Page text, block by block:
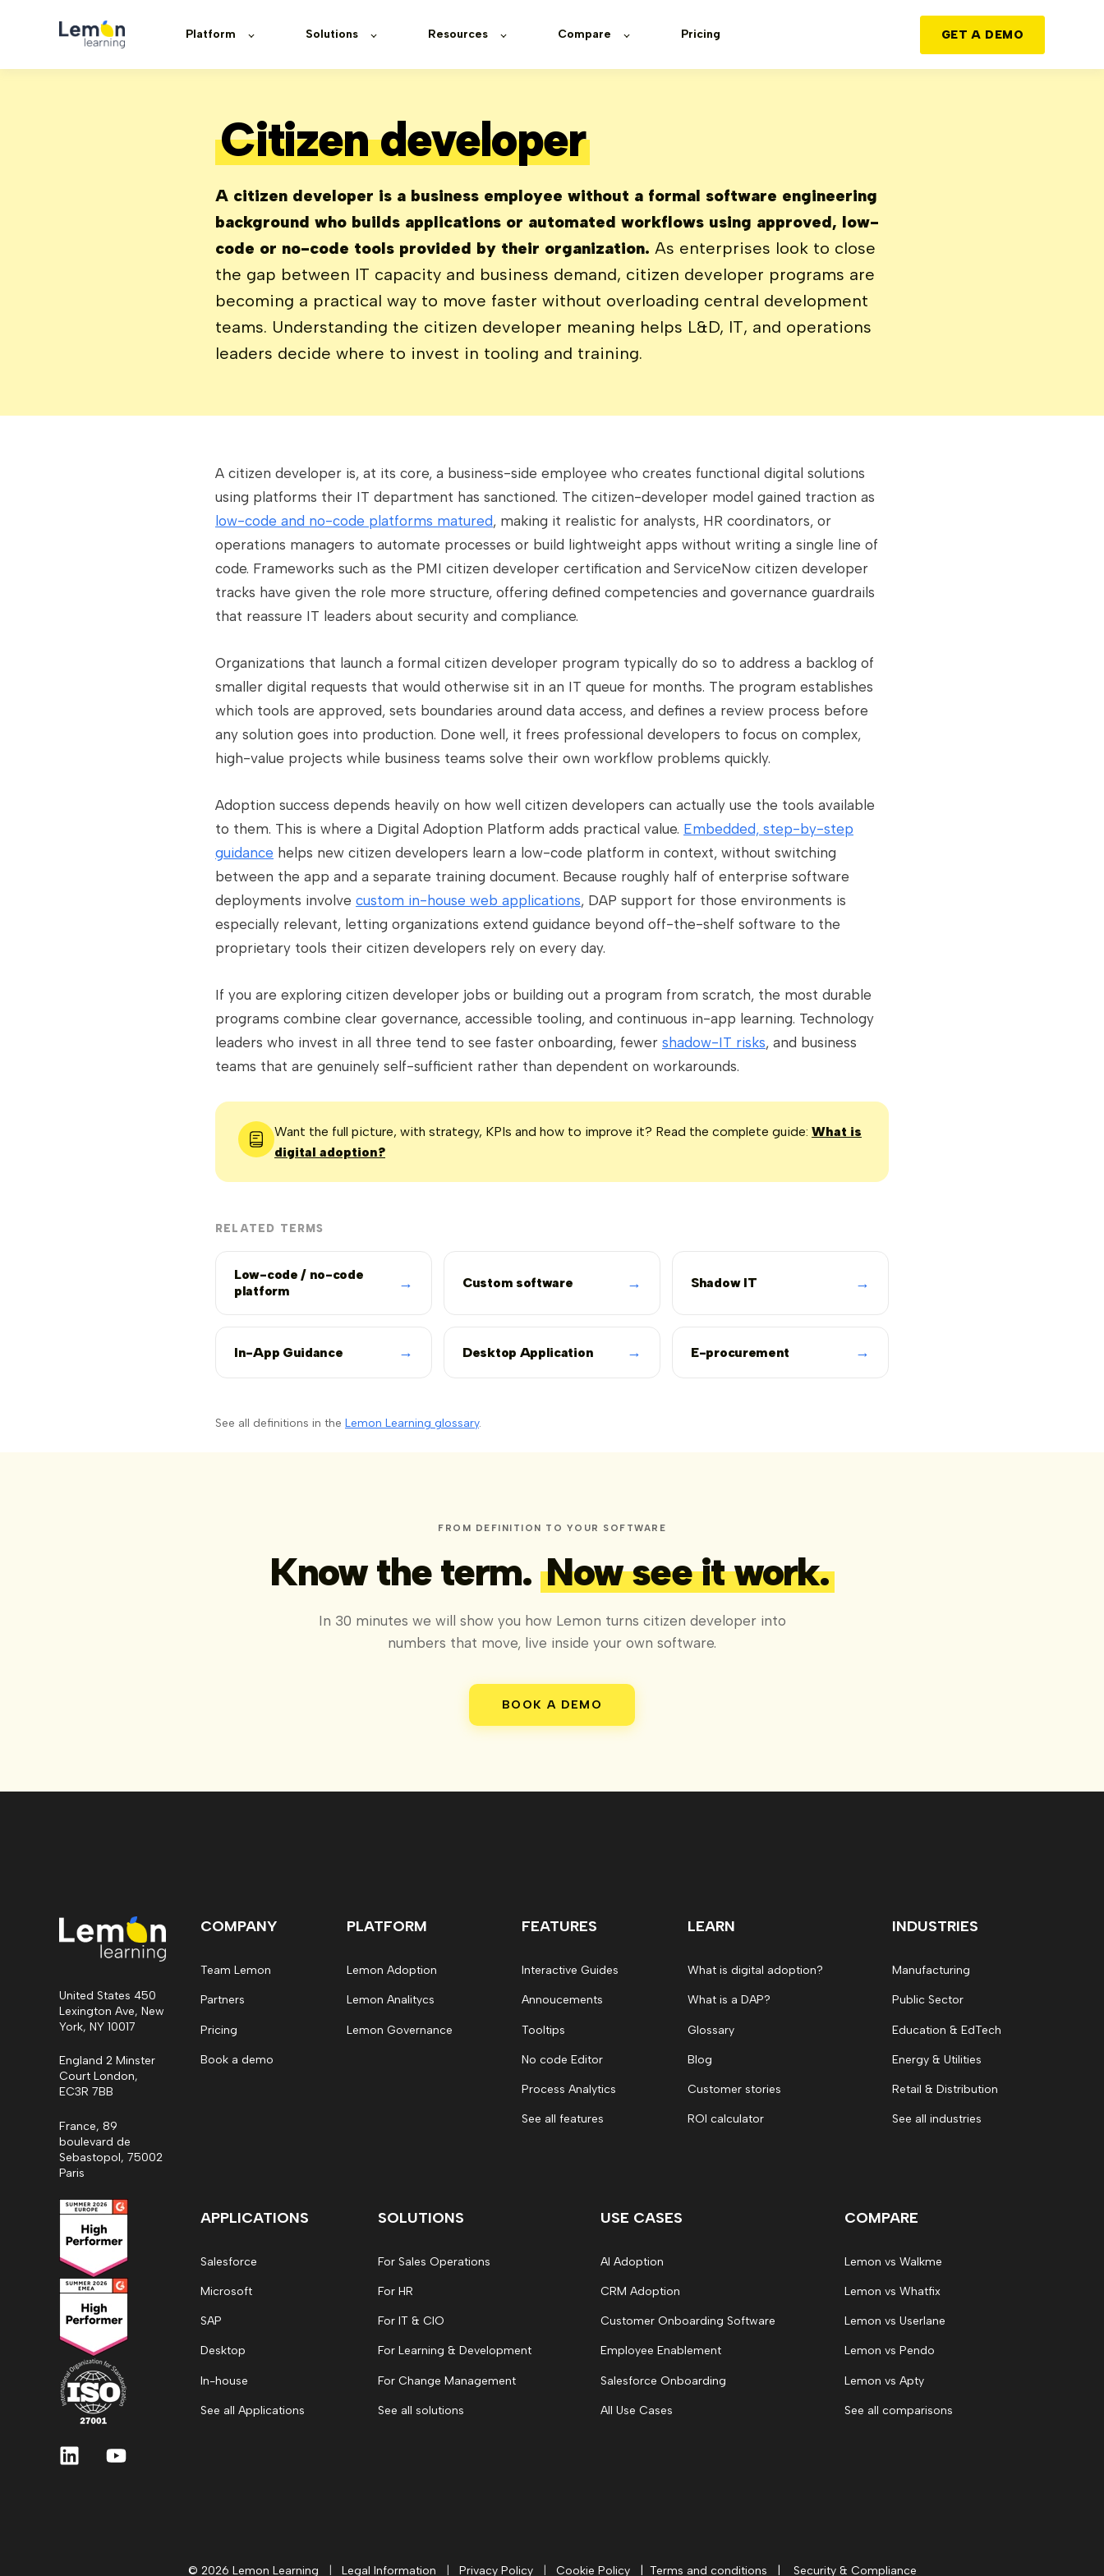
Platform Solutions Resources Compare Pricing GET A DEMO
Citizen developer
A citizen developer is a business employee without a formal software engineering
background who builds applications or automated workflows using approved, low-
code or no-code tools provided by their organization. As enterprises look to close
the gap between IT capacity and business demand, citizen developer programs are
becoming a practical way to move faster without overloading central development
teams. Understanding the citizen developer meaning helps L&D, IT, and operations
leaders decide where to invest in tooling and training.
A citizen developer is, at its core, a business-side employee who creates functional digital solutions
using platforms their IT department has sanctioned. The citizen-developer model gained traction as
low-code and no-code platforms matured, making it realistic for analysts, HR coordinators, or
operations managers to automate processes or build lightweight apps without writing a single line of
code. Frameworks such as the PMI citizen developer certification and ServiceNow citizen developer
tracks have given the role more structure, offering defined competencies and governance guardrails
that reassure IT leaders about security and compliance.
Organizations that launch a formal citizen developer program typically do so to address a backlog of
smaller digital requests that would otherwise sit in an IT queue for months. The program establishes
which tools are approved, sets boundaries around data access, and defines a review process before
any solution goes into production. Done well, it frees professional developers to focus on complex,
high-value projects while business teams solve their own workflow problems quickly.
Adoption success depends heavily on how well citizen developers can actually use the tools available
to them. This is where a Digital Adoption Platform adds practical value. Embedded, step-by-step
guidance helps new citizen developers learn a low-code platform in context, without switching
between the app and a separate training document. Because roughly half of enterprise software
deployments involve custom in-house web applications, DAP support for those environments is
especially relevant, letting organizations extend guidance beyond off-the-shelf software to the
proprietary tools their citizen developers rely on every day.
If you are exploring citizen developer jobs or building out a program from scratch, the most durable
programs combine clear governance, accessible tooling, and continuous in-app learning. Technology
leaders who invest in all three tend to see faster onboarding, fewer shadow-IT risks, and business
teams that are genuinely self-sufficient rather than dependent on workarounds.
Want the full picture, with strategy, KPIs and how to improve it? Read the complete guide: What is
digital adoption?
RELATED TERMS
Low-code / no-code
platform
→ Custom software → Shadow IT →
In-App Guidance → Desktop Application → E-procurement →
See all definitions in the Lemon Learning glossary.
FROM DEFINITION TO YOUR SOFTWARE
Know the term.Now see it work.
In 30 minutes we will show you how Lemon turns citizen developer into
numbers that move, live inside your own software.
BOOK A DEMO
United States 450
Lexington Ave, New
York, NY 10017
England 2 Minster
Court London,
EC3R 7BB
France, 89
boulevard de
Sebastopol, 75002
Paris
COMPANY
Team Lemon
Partners
Pricing
Book a demo
PLATFORM
Lemon Adoption
Lemon Analitycs
Lemon Governance
FEATURES
Interactive Guides
Annoucements
Tooltips
No code Editor
Process Analytics
See all features
LEARN
What is digital adoption?
What is a DAP?
Glossary
Blog
Customer stories
ROI calculator
INDUSTRIES
Manufacturing
Public Sector
Education & EdTech
Energy & Utilities
Retail & Distribution
See all industries
APPLICATIONS
Salesforce
Microsoft
SAP
Desktop
In-house
See all Applications
SOLUTIONS
For Sales Operations
For HR
For IT & CIO
For Learning & Development
For Change Management
See all solutions
USE CASES
AI Adoption
CRM Adoption
Customer Onboarding Software
Employee Enablement
Salesforce Onboarding
All Use Cases
COMPARE
Lemon vs Walkme
Lemon vs Whatfix
Lemon vs Userlane
Lemon vs Pendo
Lemon vs Apty
See all comparisons
© 2026 Lemon Learning Legal Information Privacy Policy Cookie Policy Terms and conditions Security & Compliance